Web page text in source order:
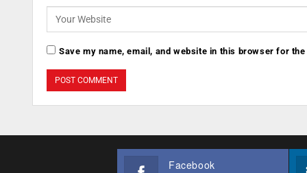
Save my name, email, and website in this browser for
Facebook